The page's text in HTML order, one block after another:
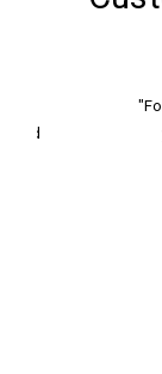
and